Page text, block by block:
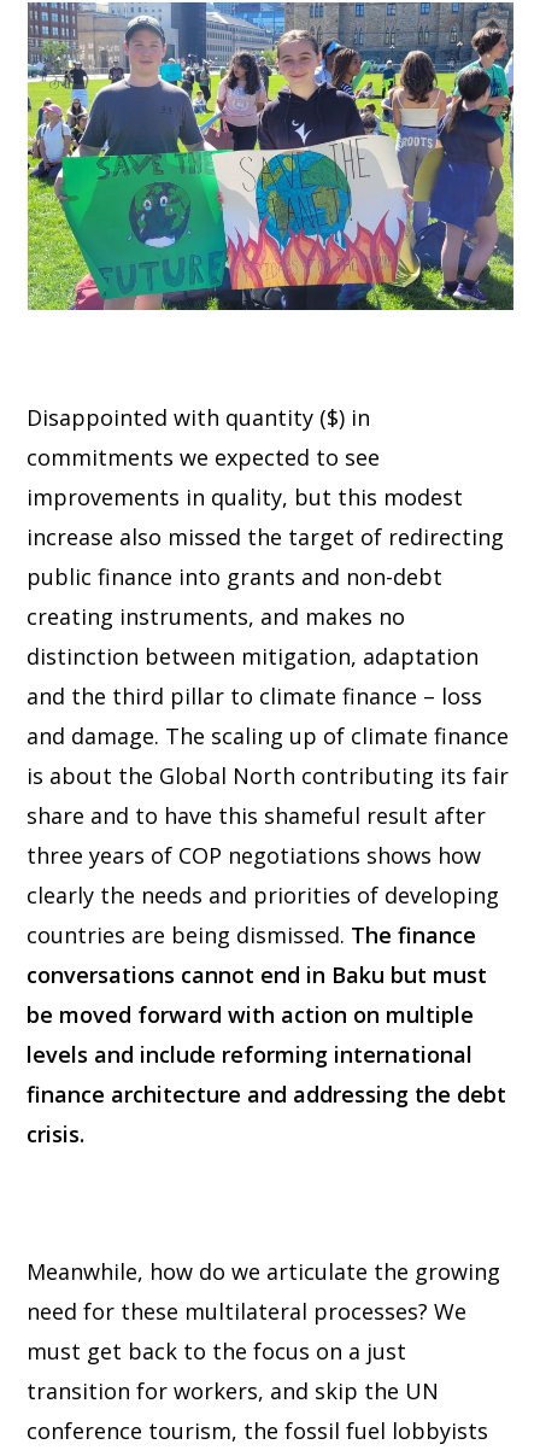
Disappointed with quantity ($) in
commitments we expected to see
improvements in quality, but this modest
increase also missed the target of redirecting
public finance into grants and non-debt
creating instruments, and makes no
distinction between mitigation, adaptation
and the third pillar to climate finance – loss
and damage. The scaling up of climate finance
is about the Global North contributing its fair
share and to have this shameful result after
three years of COP negotiations shows how
clearly the needs and priorities of developing
countries are being dismissed. The finance
conversations cannot end in Baku but must
be moved forward with action on multiple
levels and include reforming international
finance architecture and addressing the debt
crisis.
Meanwhile, how do we articulate the growing
need for these multilateral processes? We
must get back to the focus on a just
transition for workers, and skip the UN
conference tourism, the fossil fuel lobbyists